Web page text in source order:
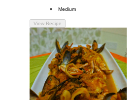
Difficulty
Medium
View Recipe